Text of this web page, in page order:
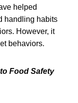
helped
handling habits
However, it
behaviors.
Food Safety